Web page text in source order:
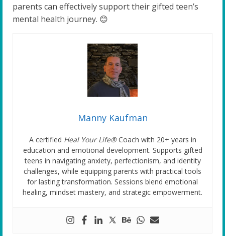
parents can effectively support their gifted teen’s
mental health journey. 😊
Manny Kaufman
A certified Heal Your Life®Coach with 20+ years in
education and emotional development. Supports gifted
teens in navigating anxiety, perfectionism, and identity
challenges, while equipping parents with practical tools
for lasting transformation. Sessions blend emotional
healing, mindset mastery, and strategic empowerment.